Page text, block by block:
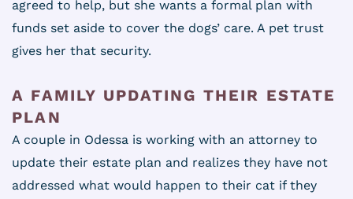
agreed to help, but she wants a formal plan with
funds set aside to cover the dogs’ care. A pet trust
gives her that security.
A FAMILY UPDATING THEIR ESTATE
PLAN
A couple in Odessa is working with an attorney to
update their estate plan and realizes they have not
addressed what would happen to their cat if they